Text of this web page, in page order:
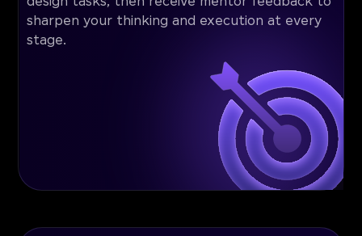
sharpen your thinking and execution at every
stage.